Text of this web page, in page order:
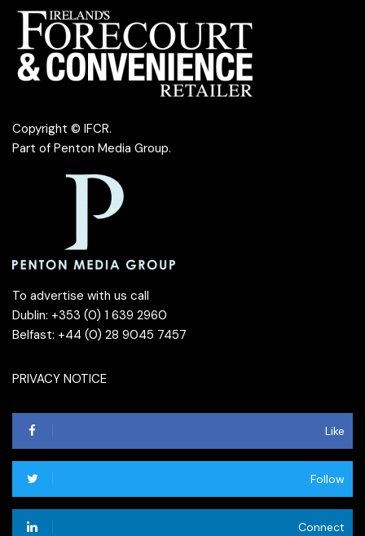
Copyright © IFCR.
Part of Penton Media Group.
To advertise with us call
Dublin: +353 (0) 1 639 2960
Belfast: +44 (0) 28 9045 7457
PRIVACY NOTICE
Like
Follow
Connect